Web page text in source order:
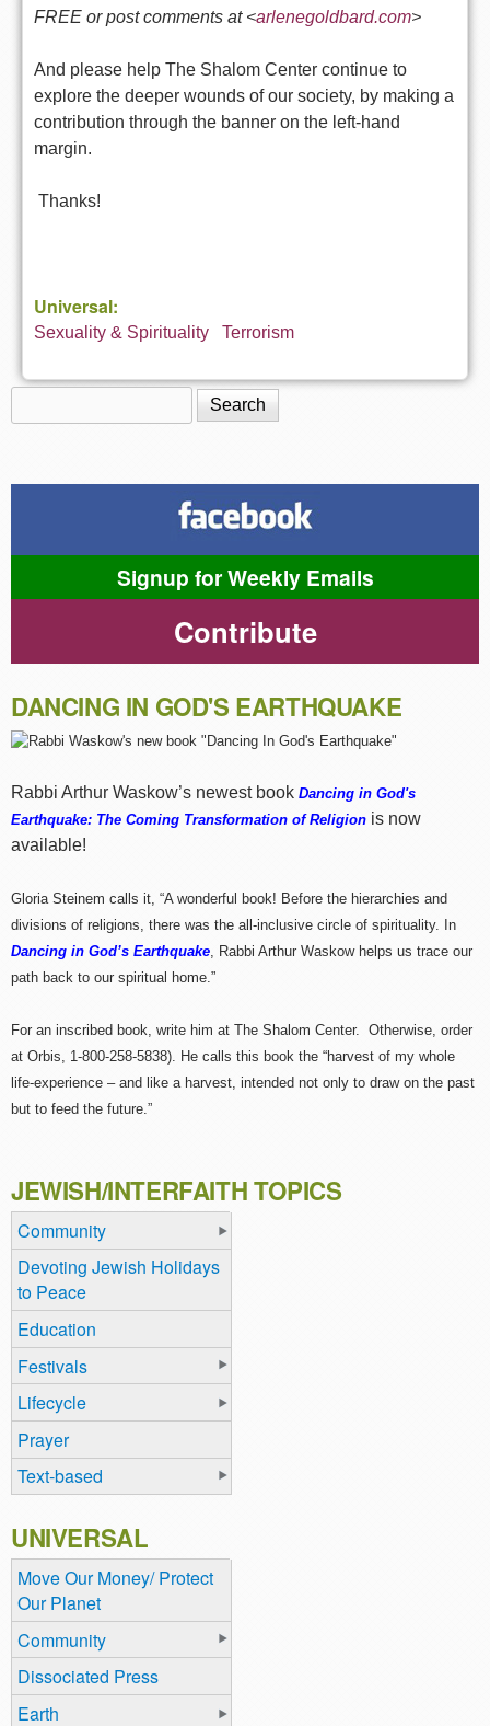
FREE or post comments at <arlenegoldbard.com>
And please help The Shalom Center continue to
explore the deeper wounds of our society, by making a
contribution through the banner on the left-hand
margin.
Thanks!
Universal:
Sexuality & Spirituality Terrorism
Search form
Signup for Weekly Emails
Contribute
DANCING IN GOD'S EARTHQUAKE
Rabbi Arthur Waskow’s newest book Dancing in God's
Earthquake: The Coming Transformation of Religion is now
available!
Gloria Steinem calls it, “A wonderful book! Before the hierarchies and
divisions of religions, there was the all-inclusive circle of spirituality. In
Dancing in God’s Earthquake, Rabbi Arthur Waskow helps us trace our
path back to our spiritual home.”
For an inscribed book, write him at The Shalom Center. Otherwise, order
at Orbis, 1-800-258-5838). He calls this book the “harvest of my whole
life-experience – and like a harvest, intended not only to draw on the past
but to feed the future.”
JEWISH/INTERFAITH TOPICS
Community
Devoting Jewish Holidays
to Peace
Education
Festivals
Lifecycle
Prayer
Text-based
UNIVERSAL
Move Our Money/ Protect
Our Planet
Community
Dissociated Press
Earth